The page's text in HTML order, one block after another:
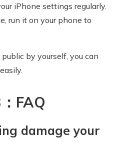
iPhone settings regularly.
run it on your phone to
by yourself, you can
FAQ
damage your